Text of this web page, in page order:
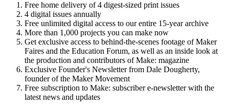
Free home delivery of 4 digest-sized print issues
4 digital issues annually
Free unlimited digital access to our entire 15-year archive
More than 1,000 projects you can make now
Get exclusive access to behind-the-scenes footage of Maker
Faires and the Education Forum, as well as an inside look at
the production and contributors of Make: magazine
Exclusive Founder's Newsletter from Dale Dougherty,
founder of the Maker Movement
Free subscription to Make: subscriber e-newsletter with the
latest news and updates